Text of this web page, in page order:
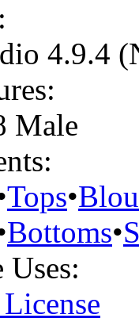
4.9.4
Male
Tops•
Bottoms•